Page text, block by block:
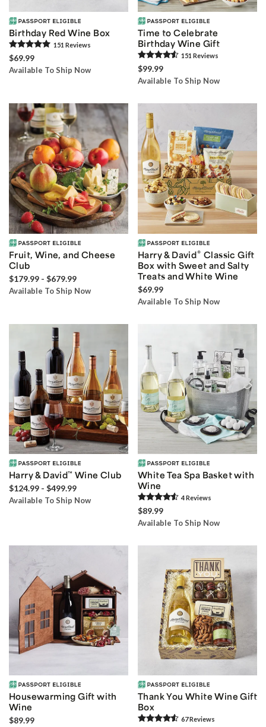
Birthday Red Wine Box
151 Reviews
$69.99
Available To Ship Now
Time to Celebrate
Birthday Wine Gift
151 Reviews
$99.99
Available To Ship Now
Fruit, Wine, and Cheese
Club
$179.99 - $679.99
Available To Ship Now
Harry & David® Classic Gift
Box with Sweet and Salty
Treats and White Wine
$69.99
Available To Ship Now
Harry & David™ Wine Club
$124.99 - $499.99
Available To Ship Now
White Tea Spa Basket with
Wine
4Reviews
$89.99
Available To Ship Now
Housewarming Gift with
Wine
$89.99
Thank You White Wine Gift
Box
67Reviews